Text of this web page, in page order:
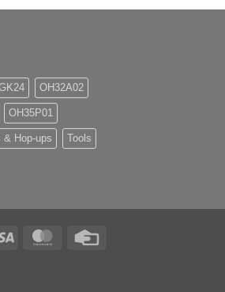
OH32A02
OH35P01
& Hop-ups Tools
Visa MasterCard